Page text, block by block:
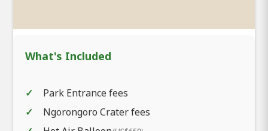
What's Included
Park Entrance fees
Ngorongoro Crater fees